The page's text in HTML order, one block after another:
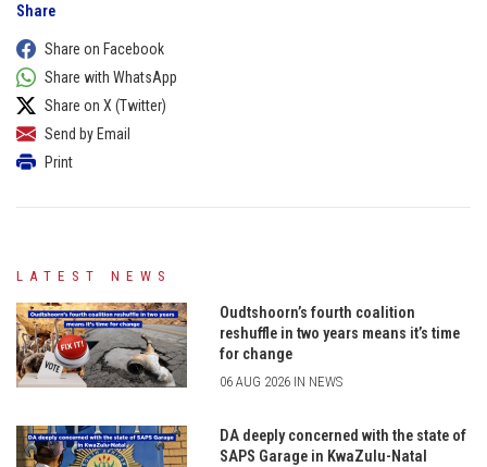
Share
Share on Facebook
Share with WhatsApp
Share on X (Twitter)
Send by Email
Print
LATEST NEWS
Oudtshoorn’s fourth coalition
reshuffle in two years means it’s time
for change
06 AUG 2026 IN NEWS
DA deeply concerned with the state of
SAPS Garage in KwaZulu-Natal